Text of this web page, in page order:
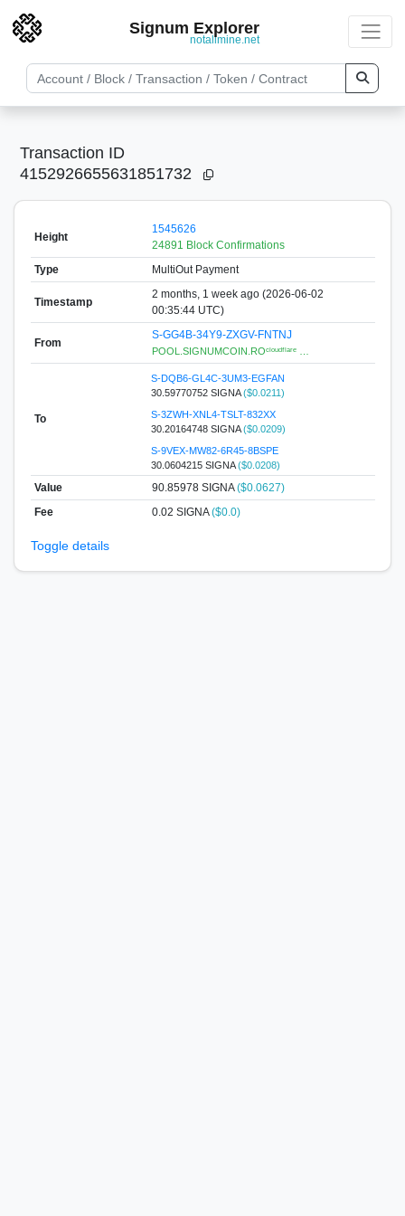
Signum Explorer
notallmine.net
Transaction ID
4152926655631851732
Height
1545626
24891 Block Confirmations
Type
MultiOut Payment
Timestamp
2 months, 1 week ago (2026-06-02
00:35:44 UTC)
From
S-GG4B-34Y9-ZXGV-FNTNJ
POOL.SIGNUMCOIN.ROᶜˡᵒᵘᵈᶠˡᵃʳᵉ …
To
S-DQB6-GL4C-3UM3-EGFAN
30.59770752 SIGNA($0.0211)
S-3ZWH-XNL4-TSLT-832XX
30.20164748 SIGNA($0.0209)
S-9VEX-MW82-6R45-8BSPE
30.0604215 SIGNA($0.0208)
Value 90.85978 SIGNA($0.0627)
Fee
0.02 SIGNA($0.0)
Toggle details